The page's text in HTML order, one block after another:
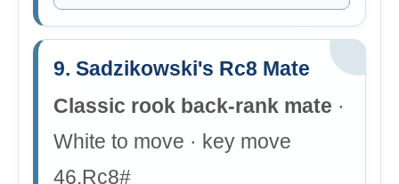
9. Sadzikowski's Rc8 Mate
Classic rook back-rank mate ·
White to move · key move
46.Rc8#